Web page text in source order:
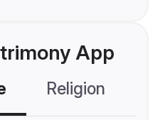
App
Religion